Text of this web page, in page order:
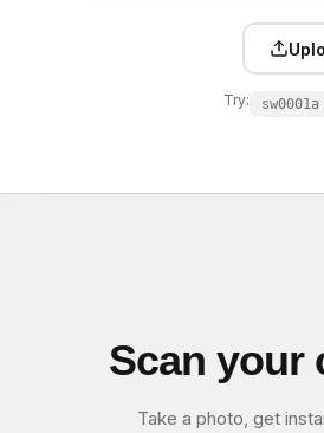
Try: sw0001a
Scan your
Take a photo, get